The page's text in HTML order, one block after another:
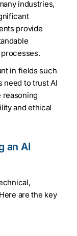
industries,
provide
in fields such
need to trust AI
reasoning
and ethical
an AI
are the key